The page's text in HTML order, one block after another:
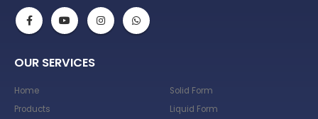
OUR SERVICES
Home
Products
Solid Form
Liquid Form